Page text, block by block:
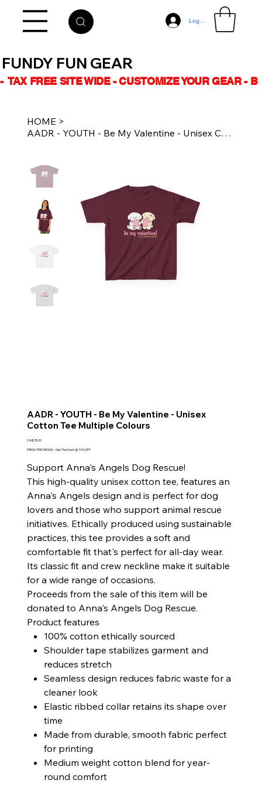
Log In
-  TAX FREE SITE WIDE - CUSTOMIZE YOUR GEAR -
FUNDY FUN GEAR
HOME >
AADR - YOUTH - Be My Valentine - Unisex Cotton Tee Multiple Colours
AADR - YOUTH - Be My Valentine - Unisex
Cotton Tee Multiple Colours
Price
CA$25.00
FRESH TEES BOGO - Get The Next @ 10% OFF
Support Anna's Angels Dog Rescue!
This high-quality unisex cotton tee, features an
Anna's Angels design and is perfect for dog
lovers and those who support animal rescue
initiatives. Ethically produced using sustainable
practices, this tee provides a soft and
comfortable fit that's perfect for all-day wear.
Its classic fit and crew neckline make it suitable
for a wide range of occasions.
Proceeds from the sale of this item will be
donated to Anna's Angels Dog Rescue.
Product features
100% cotton ethically sourced
Shoulder tape stabilizes garment and
reduces stretch
Seamless design reduces fabric waste for a
cleaner look
Elastic ribbed collar retains its shape over
time
Made from durable, smooth fabric perfect
for printing
Medium weight cotton blend for year-
round comfort